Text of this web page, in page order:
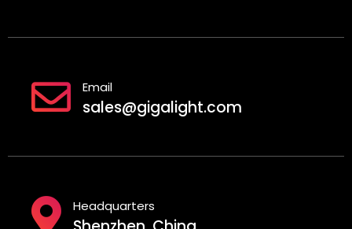
Email
sales@gigalight.com
Headquarters